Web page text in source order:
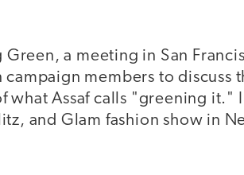
a meeting in San
members to discuss
what Assaf calls "greening it."
and Glam fashion show in